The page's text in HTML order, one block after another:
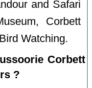
and Safari
Corbett
Watching.
Corbett
?